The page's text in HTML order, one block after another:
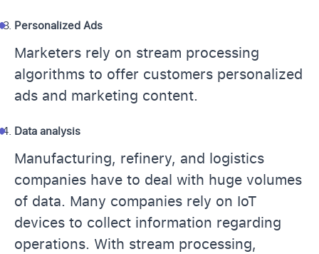
Personalized Ads
Marketers rely on stream processing
algorithms to offer customers personalized
ads and marketing content.
Data analysis
Manufacturing, refinery, and logistics
companies have to deal with huge volumes
of data. Many companies rely on IoT
devices to collect information regarding
operations. With stream processing,